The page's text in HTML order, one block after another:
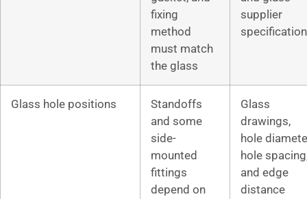
fixing
method
must match
the glass
supplier
specification
Glass hole positions
Standoffs
and some
side-
mounted
fittings
depend on
Glass
drawings,
hole
hole
and edge
distance